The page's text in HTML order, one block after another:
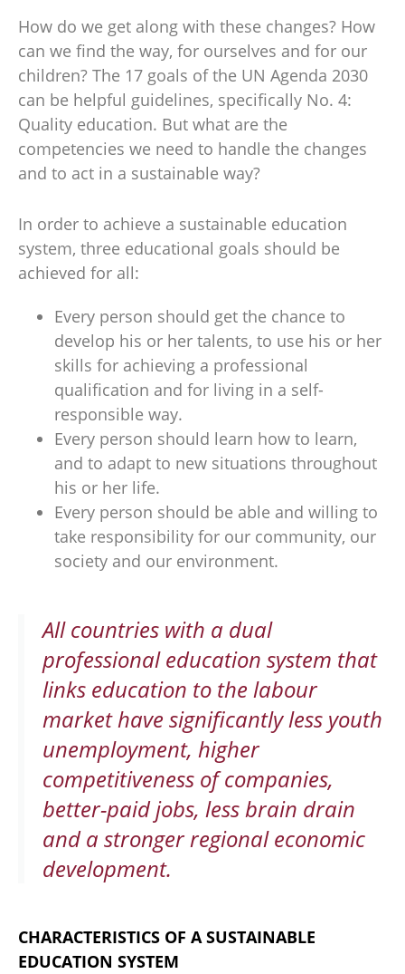
How do we get along with these changes? How
can we find the way, for ourselves and for our
children? The 17 goals of the UN Agenda 2030
can be helpful guidelines, specifically No. 4:
Quality education. But what are the
competencies we need to handle the changes
and to act in a sustainable way?
In order to achieve a sustainable education
system, three educational goals should be
achieved for all:
Every person should get the chance to
develop his or her talents, to use his or her
skills for achieving a professional
qualification and for living in a self-
responsible way.
Every person should learn how to learn,
and to adapt to new situations throughout
his or her life.
Every person should be able and willing to
take responsibility for our community, our
society and our environment.
All countries with a dual
professional education system that
links education to the labour
market have significantly less youth
unemployment, higher
competitiveness of companies,
better-paid jobs, less brain drain
and a stronger regional economic
development.
CHARACTERISTICS OF A SUSTAINABLE
EDUCATION SYSTEM